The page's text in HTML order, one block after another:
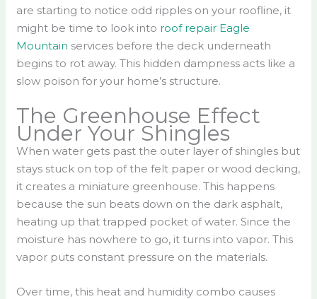
are starting to notice odd ripples on your roofline, it
might be time to look into roof repair Eagle
Mountain services before the deck underneath
begins to rot away. This hidden dampness acts like a
slow poison for your home’s structure.
The Greenhouse Effect
Under Your Shingles
When water gets past the outer layer of shingles but
stays stuck on top of the felt paper or wood decking,
it creates a miniature greenhouse. This happens
because the sun beats down on the dark asphalt,
heating up that trapped pocket of water. Since the
moisture has nowhere to go, it turns into vapor. This
vapor puts constant pressure on the materials.
Over time, this heat and humidity combo causes